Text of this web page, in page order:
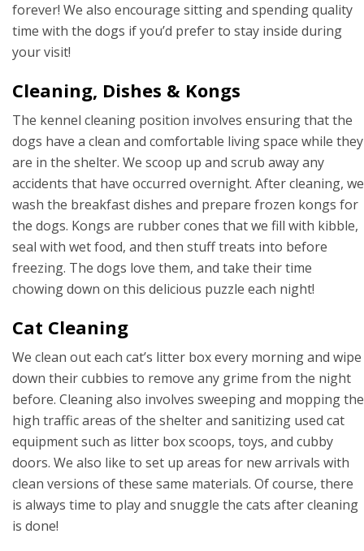
forever! We also encourage sitting and spending quality
time with the dogs if you’d prefer to stay inside during
your visit!
Cleaning, Dishes & Kongs
The kennel cleaning position involves ensuring that the
dogs have a clean and comfortable living space while they
are in the shelter. We scoop up and scrub away any
accidents that have occurred overnight. After cleaning, we
wash the breakfast dishes and prepare frozen kongs for
the dogs. Kongs are rubber cones that we fill with kibble,
seal with wet food, and then stuff treats into before
freezing. The dogs love them, and take their time
chowing down on this delicious puzzle each night!
Cat Cleaning
We clean out each cat’s litter box every morning and wipe
down their cubbies to remove any grime from the night
before. Cleaning also involves sweeping and mopping the
high traffic areas of the shelter and sanitizing used cat
equipment such as litter box scoops, toys, and cubby
doors. We also like to set up areas for new arrivals with
clean versions of these same materials. Of course, there
is always time to play and snuggle the cats after cleaning
is done!